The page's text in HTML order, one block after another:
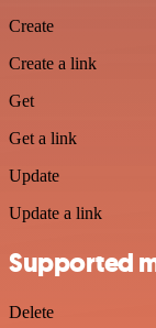
Create
Create a link
Get
Get a link
Update
Update a link
Supported
Delete